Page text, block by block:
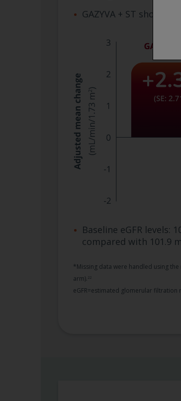
GAZYVA + ST showed
Baseline eGFR levels:
compared with 101.9
*Missing data were handled using
arm). 22
eGFR=estimated glomerular filtration